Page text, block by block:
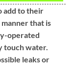
add to their
that is
operated
touch water.
leaks or